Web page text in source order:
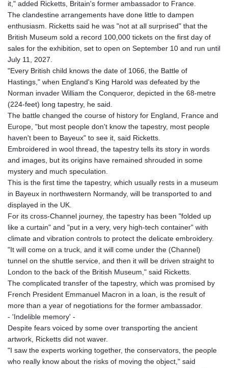
it," added Ricketts, Britain's former ambassador to France.
The clandestine arrangements have done little to dampen
enthusiasm. Ricketts said he was "not at all surprised" that the
British Museum sold a record 100,000 tickets on the first day of
sales for the exhibition, set to open on September 10 and run until
July 11, 2027.
"Every British child knows the date of 1066, the Battle of
Hastings," when England's King Harold was defeated by the
Norman invader William the Conqueror, depicted in the 68-metre
(224-feet) long tapestry, he said.
The battle changed the course of history for England, France and
Europe, "but most people don't know the tapestry, most people
haven't been to Bayeux" to see it, said Ricketts.
Embroidered in wool thread, the tapestry tells its story in words
and images, but its origins have remained shrouded in some
mystery and much speculation.
This is the first time the tapestry, which usually rests in a museum
in Bayeux in northwestern Normandy, will be transported to and
displayed in the UK.
For its cross-Channel journey, the tapestry has been "folded up
like a curtain" and "put in a very, very high-tech container" with
climate and vibration controls to protect the delicate embroidery.
"It will come on a truck, and it will come under the (Channel)
tunnel on the shuttle service, and then it will be driven straight to
London to the back of the British Museum," said Ricketts.
The complicated transfer of the tapestry, which was promised by
French President Emmanuel Macron in a loan, is the result of
more than a year of negotiations for the former ambassador.
- 'Indelible memory' -
Despite fears voiced by some over transporting the ancient
artwork, Ricketts did not waver.
"I saw the experts working together, the conservators, the people
who really know about the risks of moving the object," said